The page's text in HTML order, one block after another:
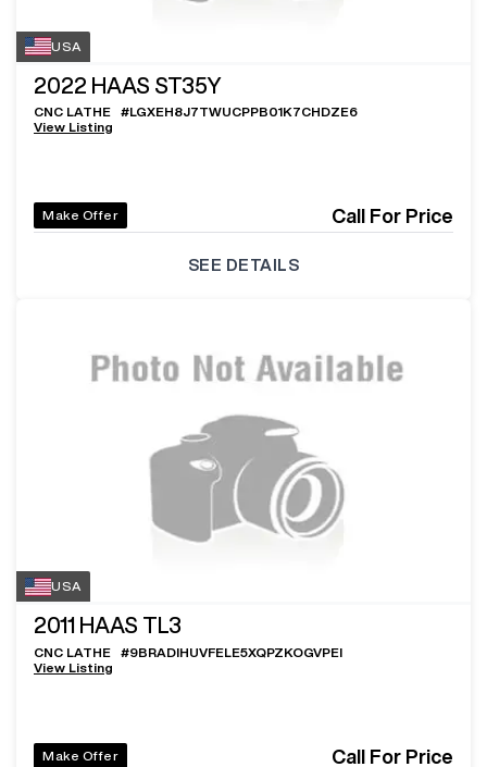
USA
2022 HAAS ST35Y
CNC LATHE #LGXEH8J7TWUCPPB01K7CHDZE6
View Listing
Make Offer Call For Price
SEE DETAILS
USA
2011 HAAS TL3
CNC LATHE #9BRADIHUVFELE5XQPZKOGVPEI
View Listing
Make Offer Call For Price